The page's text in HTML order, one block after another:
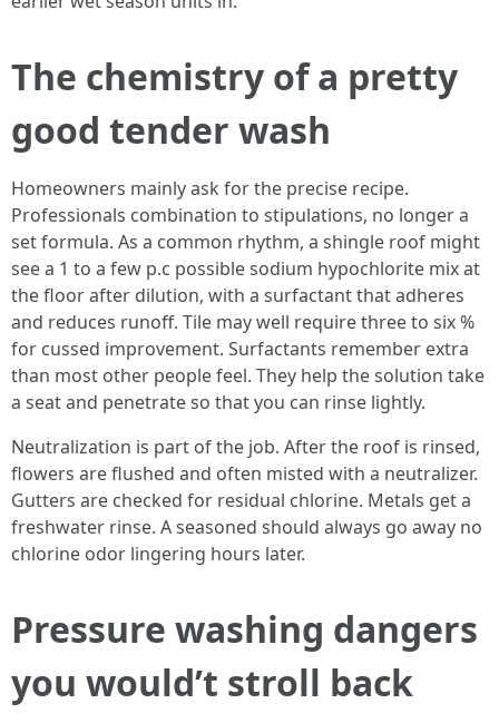
The chemistry of a pretty
good tender wash
Homeowners mainly ask for the precise recipe.
Professionals combination to stipulations, no longer a
set formula. As a common rhythm, a shingle roof might
see a 1 to a few p.c possible sodium hypochlorite mix at
the floor after dilution, with a surfactant that adheres
and reduces runoff. Tile may well require three to six %
for cussed improvement. Surfactants remember extra
than most other people feel. They help the solution take
a seat and penetrate so that you can rinse lightly.
Neutralization is part of the job. After the roof is rinsed,
flowers are flushed and often misted with a neutralizer.
Gutters are checked for residual chlorine. Metals get a
freshwater rinse. A seasoned should always go away no
chlorine odor lingering hours later.
Pressure washing dangers
you would’t stroll back